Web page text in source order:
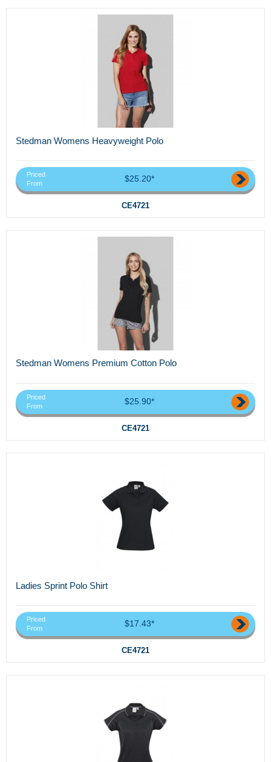
Stedman Womens Heavyweight Polo
Priced
From
$25.20*
CE4721
Stedman Womens Premium Cotton Polo
Priced
From
$25.90*
CE4721
Ladies Sprint Polo Shirt
Priced
From
$17.43*
CE4721